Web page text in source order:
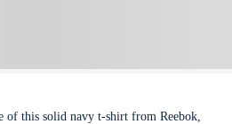
of this solid navy t-shirt from Reebok,